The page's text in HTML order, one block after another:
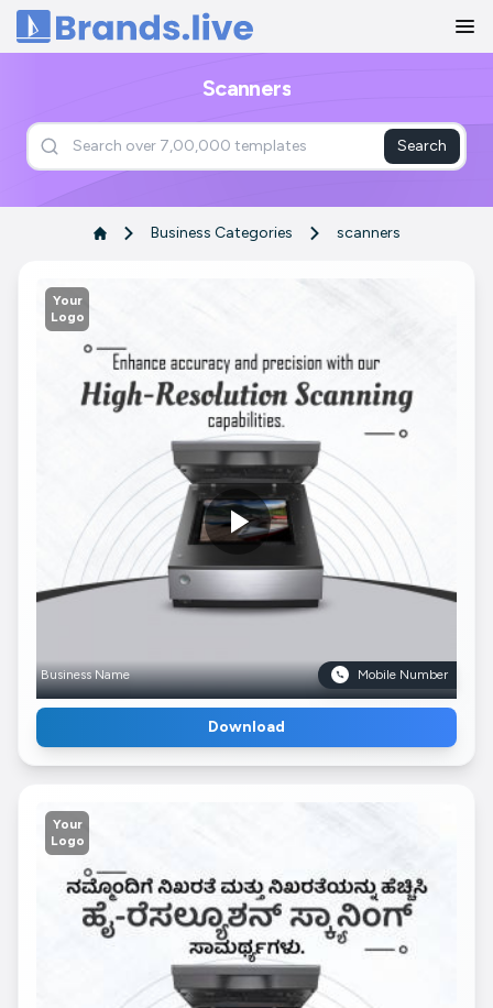
Home
Scanners
Search
Business Categories scanners
Your
Logo
Business Name Mobile Number
Download
Your
Logo